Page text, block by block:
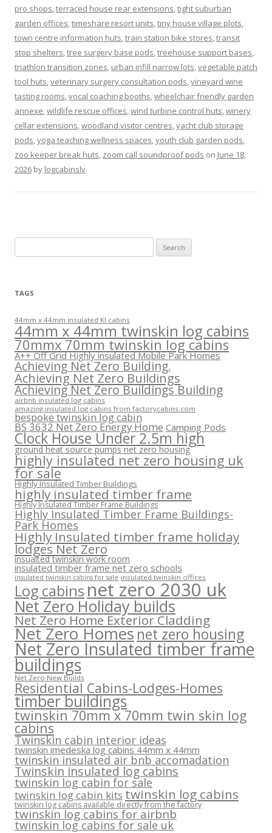
pro shops,terraced house rear extensions,tight suburban
garden offices,timeshare resort units,tiny house village plots,
town centre information huts,train station bike stores,transit
stop shelters,tree surgery base pods,treehouse support bases,
triathlon transition zones, urban infill narrow lots,vegetable patch
tool huts,veterinary surgery consultation pods,vineyard wine
tasting rooms,vocal coaching booths,wheelchair friendly garden
annexe,wildlife rescue offices,wind turbine control huts,winery
cellar extensions,woodland visitor centres,yacht club storage
pods,yoga teaching wellness spaces,youth club garden pods,
zoo keeper break huts, zoom call soundproof pods on June 18,
2026 by logcabinslv.
for:
TAGS
44mm x 44mm insulated KI cabins
44mm x 44mm twinskin log cabins
70mmx 70mm twinskin log cabins
A++ Off Grid Highly insulated Mobile Park Homes
Achieving Net Zero Building.
Achieving Net Zero Buildings
Achieving Net Zero Buildings Building
airbnb insulated log cabins
amazing insulated log cabins from factorycabins.com
bespoke twinskin log cabin
BS 3632 Net Zero Energy Home Camping Pods
Clock House Under 2.5m high
ground heat source pumps net zero housing
highly insulated net zero housing uk
for sale
Highly Insulated Timber Buildings
highly insulated timber frame
Highly Insulated Timber Frame Buildings
Highly Insulated Timber Frame Buildings-
Park Homes
Highly Insulated timber frame holiday
lodges Net Zero
insualted twinskin work room
insulated timber frame net zero schools
insulated twinskin cabins for sale insulated twinskin offices
Log cabinsnet zero 2030 uk
Net Zero Holiday builds
Net Zero Home Exterior Cladding
Net Zero Homesnet zero housing
Net Zero Insulated timber frame
buildings
Net Zero New Builds
Residential Cabins-Lodges-Homes
timber buildings
twinskin 70mm x 70mm twin skin log
cabins
Twinskin cabin interior ideas
twinskin imedeska log cabins 44mm x 44mm
twinskin insulated air bnb accomadation
Twinskin insulated log cabins
twinskin log cabin for sale
twinskin log cabin kits twinskin log cabins
twinskin log cabins available directly from the factory
twinskin log cabins for airbnb
twinskin log cabins for sale uk